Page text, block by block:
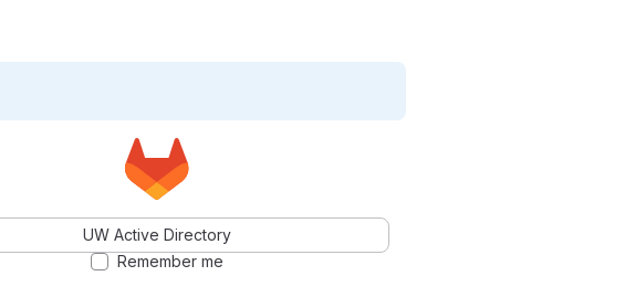
UW Active Directory
Remember me